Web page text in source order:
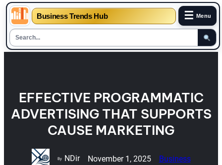
Business Trends Hub ☰ Menu
EFFECTIVE PROGRAMMATIC
ADVERTISING THAT SUPPORTS
CAUSE MARKETING
By NDir November 1, 2025 Business